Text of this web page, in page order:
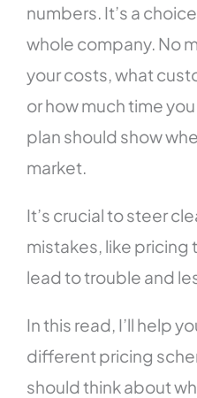
numbers. It’s a
whole company. No
your costs, what
or how much time
plan should show
market.
It’s crucial to steer
mistakes, like pricing
lead to trouble and
In this read, I’ll help
different pricing
should think about